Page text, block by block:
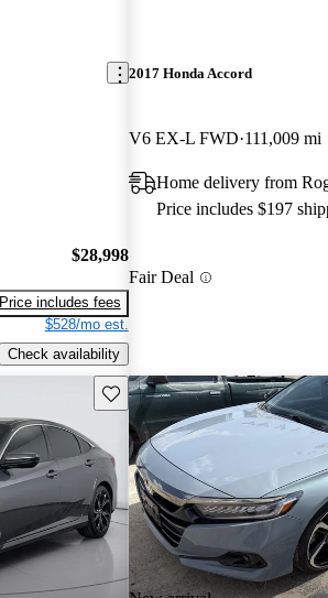
$28,998
Price includes fees
$528/mo est.
Check availability
2017 Honda Accord
V6 EX-L FWD 111,009 mi
Home delivery from
Price includes $197
Fair Deal
Save this listing